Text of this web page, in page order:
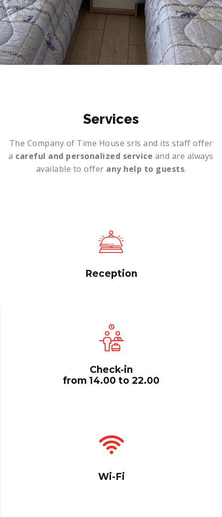
Services
The Company of Time House srls and its staff offer
a careful and personalized service and are always
available to offer any help to guests.
Reception
Check-in
from 14.00 to 22.00
Wi-Fi